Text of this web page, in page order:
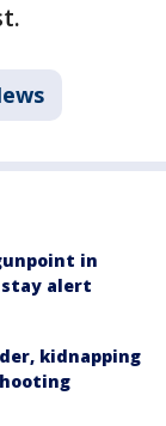
in
stay alert
kidnapping